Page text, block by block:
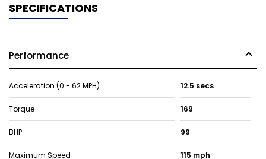
SPECIFICATIONS
Performance
Acceleration (0 - 62 MPH) 12.5 secs
Torque 169
BHP 99
Maximum Speed 115 mph